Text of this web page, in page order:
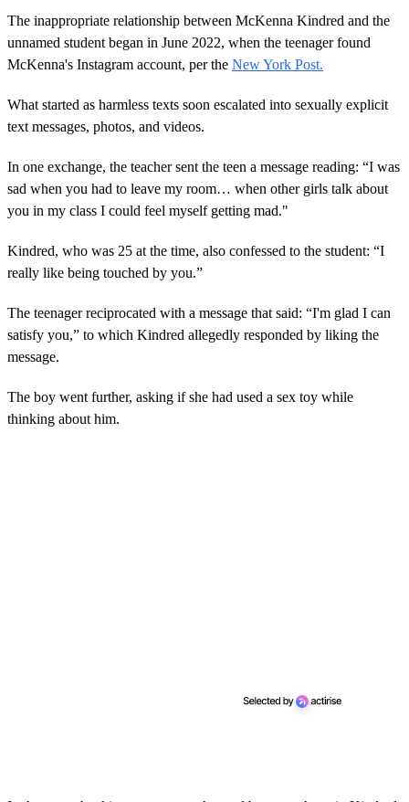
The inappropriate relationship between McKenna Kindred and the
unnamed student began in June 2022, when the teenager found
McKenna's Instagram account, per the New York Post.
What started as harmless texts soon escalated into sexually explicit
text messages, photos, and videos.
In one exchange, the teacher sent the teen a message reading: “I was
sad when you had to leave my room… when other girls talk about
you in my class I could feel myself getting mad."
Kindred, who was 25 at the time, also confessed to the student: “I
really like being touched by you.”
The teenager reciprocated with a message that said: “I'm glad I can
satisfy you,” to which Kindred allegedly responded by liking the
message.
The boy went further, asking if she had used a sex toy while
thinking about him.